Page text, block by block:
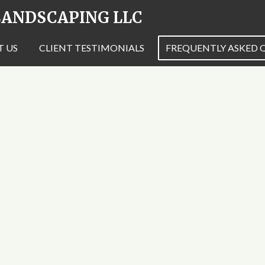
LLC
US CLIENT TESTIMONIALS FREQUENTLY ASKED